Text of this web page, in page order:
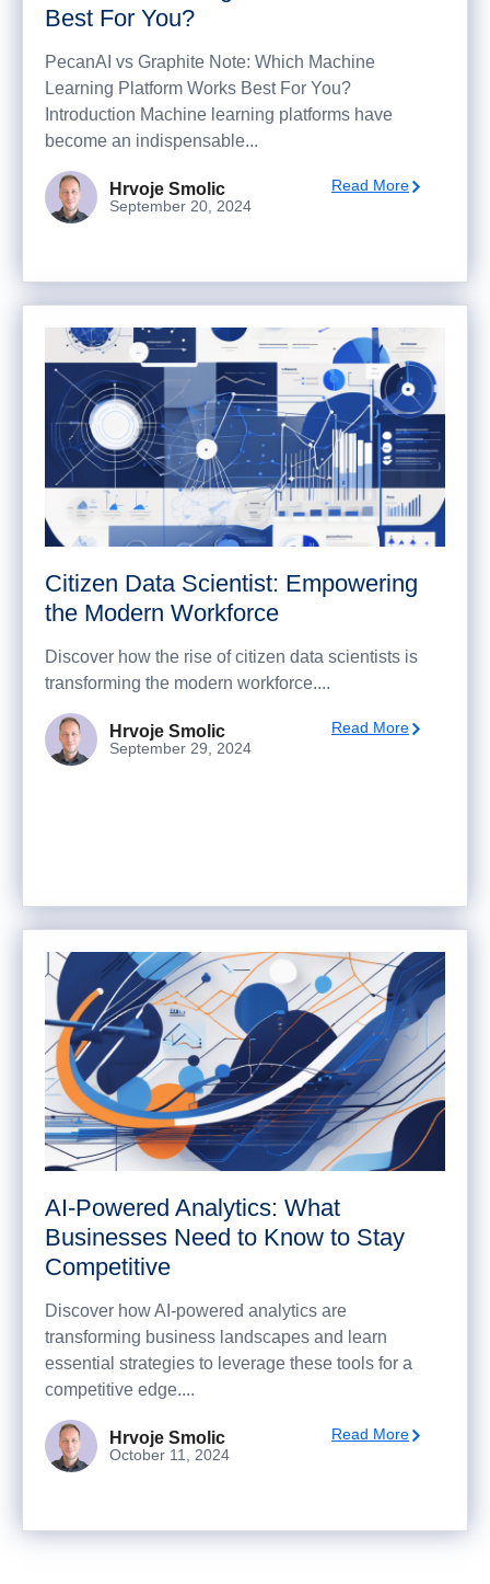
Best For You?
PecanAI vs Graphite Note: Which Machine
Learning Platform Works Best For You?
Introduction Machine learning platforms have
become an indispensable...
Hrvoje Smolic
September 20, 2024
Read More
Citizen Data Scientist: Empowering
the Modern Workforce
Discover how the rise of citizen data scientists is
transforming the modern workforce....
Hrvoje Smolic
September 29, 2024
Read More
AI-Powered Analytics: What
Businesses Need to Know to Stay
Competitive
Discover how AI-powered analytics are
transforming business landscapes and learn
essential strategies to leverage these tools for a
competitive edge....
Hrvoje Smolic
October 11, 2024
Read More